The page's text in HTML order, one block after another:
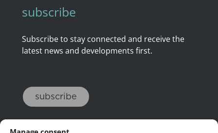
subscribe
Subscribe to stay connected and receive the
latest news and developments first.
subscribe